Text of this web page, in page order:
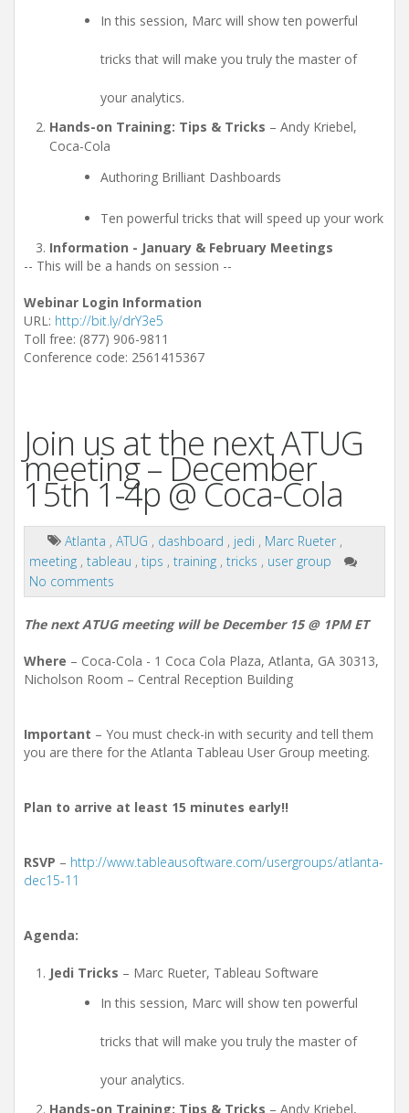
In this session, Marc will show ten powerful
tricks that will make you truly the master of
your analytics.
Hands-on Training: Tips & Tricks – Andy Kriebel,
Coca-Cola
Authoring Brilliant Dashboards
Ten powerful tricks that will speed up your work
Information - January & February Meetings
-- This will be a hands on session --
Webinar Login Information
URL: http://bit.ly/drY3e5
Toll free: (877) 906-9811
Conference code: 2561415367
Join us at the next ATUG
meeting – December
15th 1-4p @ Coca-Cola
Atlanta , ATUG , dashboard , jedi , Marc Rueter ,
meeting , tableau , tips , training , tricks , user group
No comments
The next ATUG meeting will be December 15 @ 1PM ET
Where – Coca-Cola - 1 Coca Cola Plaza, Atlanta, GA 30313,
Nicholson Room – Central Reception Building
Important – You must check-in with security and tell them
you are there for the Atlanta Tableau User Group meeting.
Plan to arrive at least 15 minutes early!!
RSVP – http://www.tableausoftware.com/usergroups/atlanta-
dec15-11
Agenda:
Jedi Tricks – Marc Rueter, Tableau Software
In this session, Marc will show ten powerful
tricks that will make you truly the master of
your analytics.
Hands-on Training: Tips & Tricks – Andy Kriebel,